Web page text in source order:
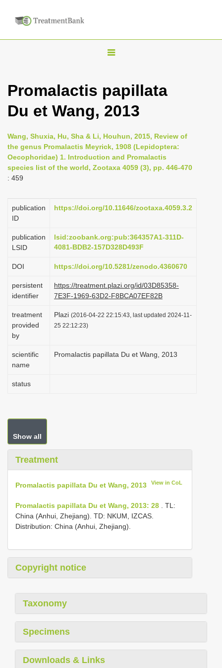
T
g
l
n
a
v
a
o
Promalactis papillata
Du et Wang, 2013
Wang, Shuxia, Hu, Sha & Li, Houhun, 2015, Review of
the genus Promalactis Meyrick, 1908 (Lepidoptera:
Oecophoridae) 1. Introduction and Promalactis
species list of the world, Zootaxa 4059 (3), pp. 446-470
: 459
publication
ID
https://doi.org/10.11646/zootaxa.4059.3.2
publication
LSID
lsid:zoobank.org:pub:364357A1-311D-
4081-BDB2-157D328D493F
DOI https://doi.org/10.5281/zenodo.4360670
persistent
identifier
https://treatment.plazi.org/id/03D85358-
7E3F-1969-63D2-F8BCA07EF82B
treatment
provided
by
Plazi (2016-04-22 22:15:43, last updated 2024-11-
25 22:12:23)
scientific
name
Promalactis papillata Du et Wang, 2013
status
Show all
Treatment
Promalactis papillata Du et Wang, 2013 View in CoL
Promalactis papillata Du et Wang, 2013: 28 . TL:
China (Anhui, Zhejiang). TD: NKUM, IZCAS.
Distribution: China (Anhui, Zhejiang).
Copyright notice
Taxonomy
Specimens
Downloads & Links